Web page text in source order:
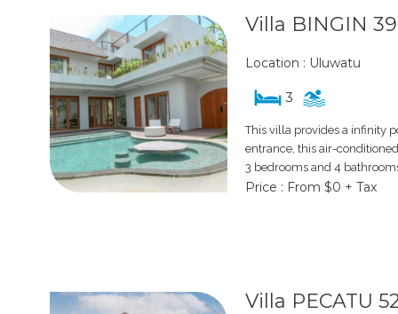
Villa BINGIN
Location : Uluwatu
3
This villa provides a infinity
entrance, this air-
3 bedrooms and 4
Price : From $0 + Tax
Villa PECATU